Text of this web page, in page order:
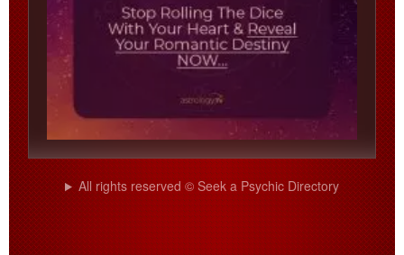
All rights reserved © Seek a Psychic Directory